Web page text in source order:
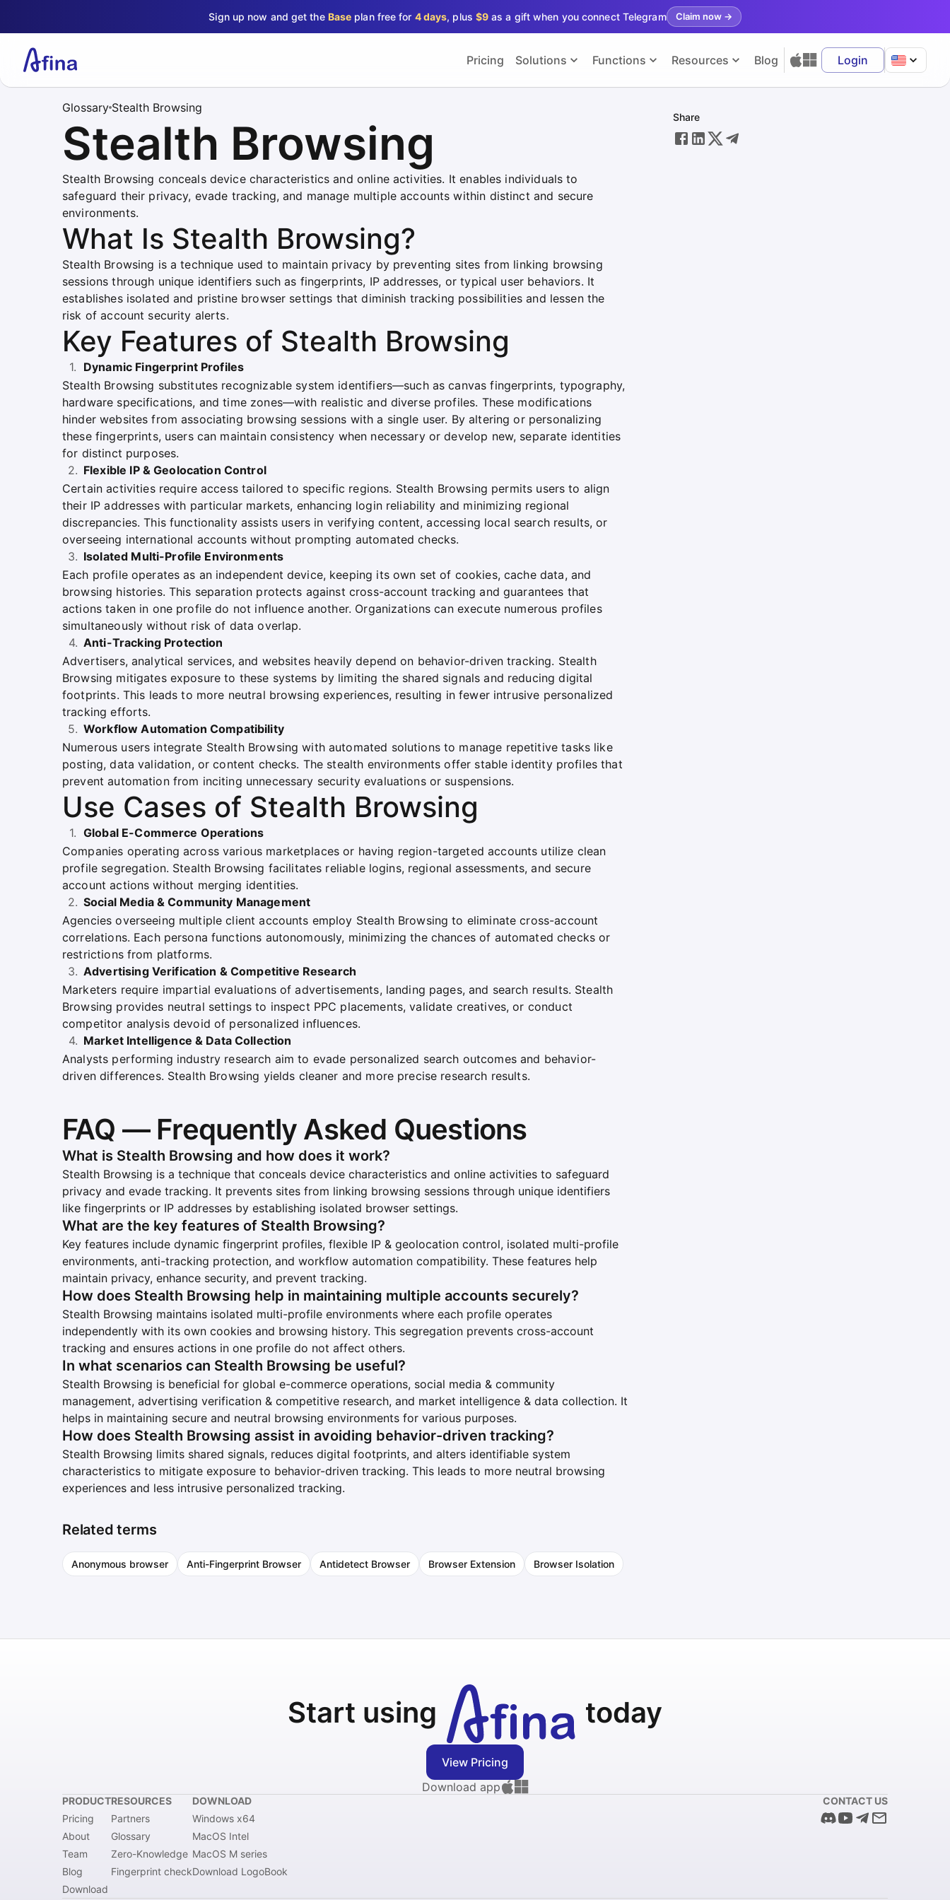
Sign up now and get the Base plan free for 4 days, plus $9 as a gift when you connect Telegram Claim now→
Pricing Solutions Functions Resources Blog Login
Glossary Stealth Browsing
Stealth Browsing
Stealth Browsing conceals device characteristics and online activities. It enables individuals to
safeguard their privacy, evade tracking, and manage multiple accounts within distinct and secure
environments.
What Is Stealth Browsing?
Stealth Browsing is a technique used to maintain privacy by preventing sites from linking browsing
sessions through unique identifiers such as fingerprints, IP addresses, or typical user behaviors. It
establishes isolated and pristine browser settings that diminish tracking possibilities and lessen the
risk of account security alerts.
Key Features of Stealth Browsing
Dynamic Fingerprint Profiles
Stealth Browsing substitutes recognizable system identifiers—such as canvas fingerprints, typography,
hardware specifications, and time zones—with realistic and diverse profiles. These modifications
hinder websites from associating browsing sessions with a single user. By altering or personalizing
these fingerprints, users can maintain consistency when necessary or develop new, separate identities
for distinct purposes.
Flexible IP & Geolocation Control
Certain activities require access tailored to specific regions. Stealth Browsing permits users to align
their IP addresses with particular markets, enhancing login reliability and minimizing regional
discrepancies. This functionality assists users in verifying content, accessing local search results, or
overseeing international accounts without prompting automated checks.
Isolated Multi-Profile Environments
Each profile operates as an independent device, keeping its own set of cookies, cache data, and
browsing histories. This separation protects against cross-account tracking and guarantees that
actions taken in one profile do not influence another. Organizations can execute numerous profiles
simultaneously without risk of data overlap.
Anti-Tracking Protection
Advertisers, analytical services, and websites heavily depend on behavior-driven tracking. Stealth
Browsing mitigates exposure to these systems by limiting the shared signals and reducing digital
footprints. This leads to more neutral browsing experiences, resulting in fewer intrusive personalized
tracking efforts.
Workflow Automation Compatibility
Numerous users integrate Stealth Browsing with automated solutions to manage repetitive tasks like
posting, data validation, or content checks. The stealth environments offer stable identity profiles that
prevent automation from inciting unnecessary security evaluations or suspensions.
Use Cases of Stealth Browsing
Global E-Commerce Operations
Companies operating across various marketplaces or having region-targeted accounts utilize clean
profile segregation. Stealth Browsing facilitates reliable logins, regional assessments, and secure
account actions without merging identities.
Social Media & Community Management
Agencies overseeing multiple client accounts employ Stealth Browsing to eliminate cross-account
correlations. Each persona functions autonomously, minimizing the chances of automated checks or
restrictions from platforms.
Advertising Verification & Competitive Research
Marketers require impartial evaluations of advertisements, landing pages, and search results. Stealth
Browsing provides neutral settings to inspect PPC placements, validate creatives, or conduct
competitor analysis devoid of personalized influences.
Market Intelligence & Data Collection
Analysts performing industry research aim to evade personalized search outcomes and behavior-
driven differences. Stealth Browsing yields cleaner and more precise research results.
FAQ — Frequently Asked Questions
What is Stealth Browsing and how does it work?
Stealth Browsing is a technique that conceals device characteristics and online activities to safeguard
privacy and evade tracking. It prevents sites from linking browsing sessions through unique identifiers
like fingerprints or IP addresses by establishing isolated browser settings.
What are the key features of Stealth Browsing?
Key features include dynamic fingerprint profiles, flexible IP & geolocation control, isolated multi-profile
environments, anti-tracking protection, and workflow automation compatibility. These features help
maintain privacy, enhance security, and prevent tracking.
How does Stealth Browsing help in maintaining multiple accounts securely?
Stealth Browsing maintains isolated multi-profile environments where each profile operates
independently with its own cookies and browsing history. This segregation prevents cross-account
tracking and ensures actions in one profile do not affect others.
In what scenarios can Stealth Browsing be useful?
Stealth Browsing is beneficial for global e-commerce operations, social media & community
management, advertising verification & competitive research, and market intelligence & data collection. It
helps in maintaining secure and neutral browsing environments for various purposes.
How does Stealth Browsing assist in avoiding behavior-driven tracking?
Stealth Browsing limits shared signals, reduces digital footprints, and alters identifiable system
characteristics to mitigate exposure to behavior-driven tracking. This leads to more neutral browsing
experiences and less intrusive personalized tracking.
Related terms
Anonymous browser Anti-Fingerprint Browser Antidetect Browser Browser Extension Browser Isolation
Share
Start using today
View Pricing
Download app
PRODUCT
Pricing
About
Team
Blog
Download
RESOURCES
Partners
Glossary
Zero-Knowledge
Fingerprint check
DOWNLOAD
Windows x64
MacOS Intel
MacOS M series
Download LogoBook
CONTACT US